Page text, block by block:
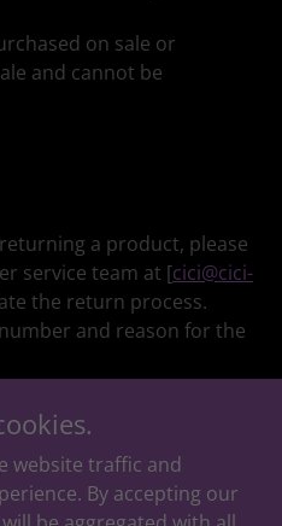
on sale or
and cannot be
a product, please
service team at [cici@cici-
the return process.
and reason for the
and Moods - All Rights
website traffic and
By accepting our